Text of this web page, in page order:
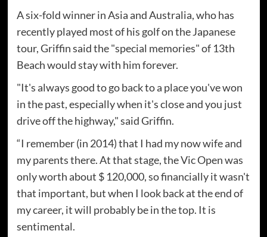
A six-fold winner in Asia and Australia, who has
recently played most of his golf on the Japanese
tour, Griffin said the "special memories" of 13th
Beach would stay with him forever.
"It's always good to go back to a place you've won
in the past, especially when it's close and you just
drive off the highway," said Griffin.
“I remember (in 2014) that I had my now wife and
my parents there. At that stage, the Vic Open was
only worth about $ 120,000, so financially it wasn't
that important, but when I look back at the end of
my career, it will probably be in the top. It is
sentimental.